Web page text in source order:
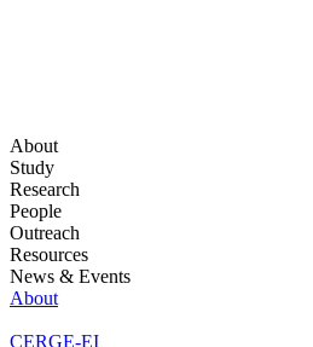
About
Study
Research
People
Outreach
Resources
News & Events
About
CERGE-EI